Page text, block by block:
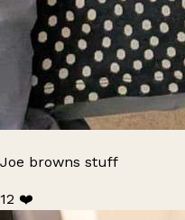
Joe browns stuff
12 ❤️